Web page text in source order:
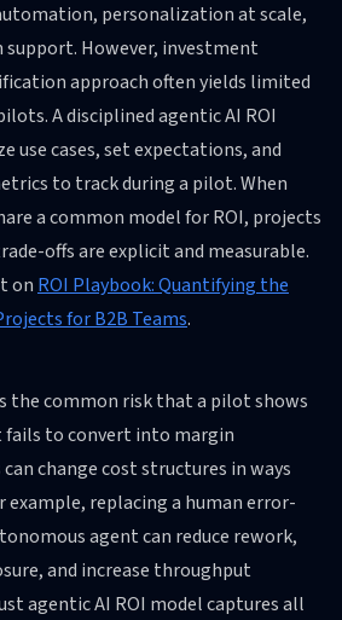
personalization at scale,
support. However, investment
approach often yields limited
A disciplined agentic AI ROI
use cases, set expectations, and
to track during a pilot. When
a common model for ROI, projects
offs are explicit and measurable.
on ROI Playbook: Quantifying the
for B2B Teams.
the common risk that a pilot shows
to convert into margin
change cost structures in ways
example, replacing a human error-
agent can reduce rework,
and increase throughput
agentic AI ROI model captures all